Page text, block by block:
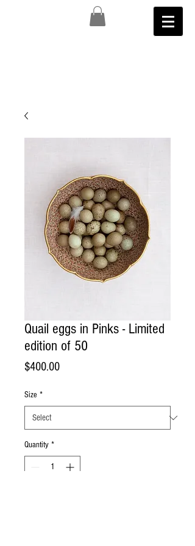
Quail eggs in Pinks - Limited
edition of 50
$400.00Price
Size *
Quantity *